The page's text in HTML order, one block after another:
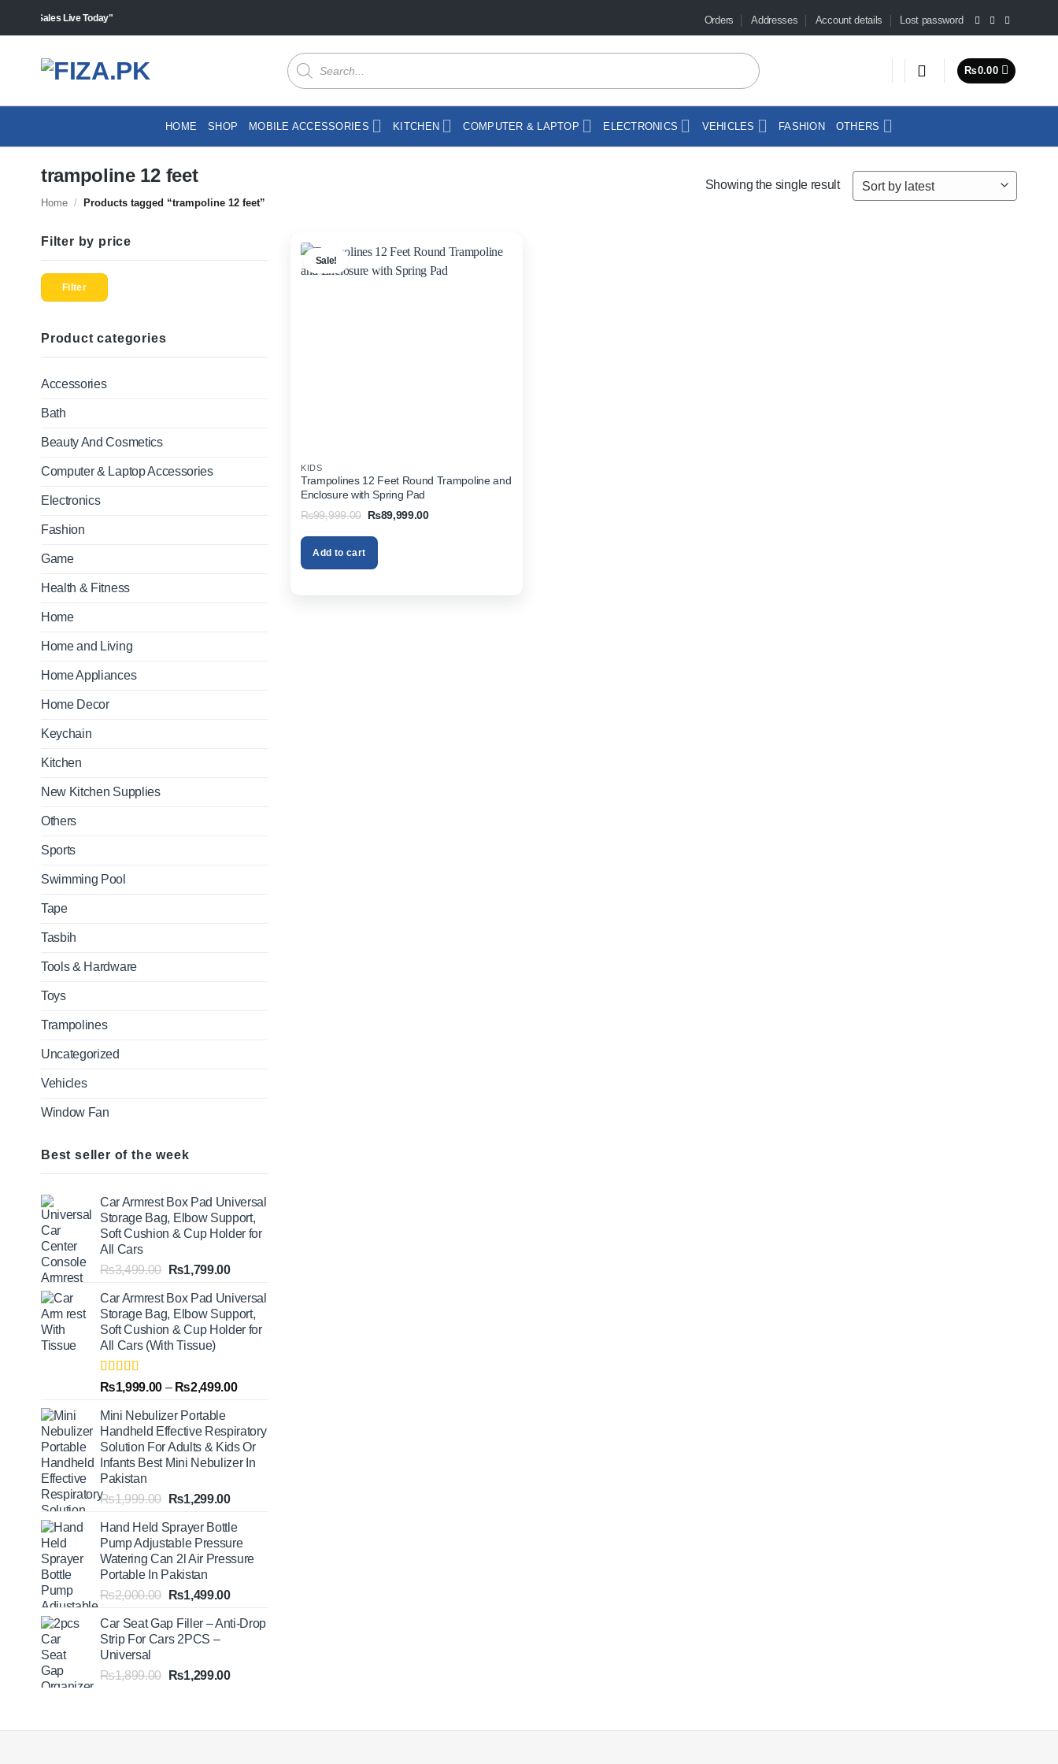
"Sales Live Today" Orders Addresses Account details Lost password
Products
search
₨0.00
HOME SHOP MOBILE ACCESSORIES KITCHEN COMPUTER & LAPTOP ELECTRONICS VEHICLES FASHION OTHERS
trampoline 12 feet
Home / Products tagged “trampoline 12 feet”
Showing the single result
Filter by price
Min
price
Max
priceFilter
Product categories
Accessories
Bath
Beauty And Cosmetics
Computer & Laptop Accessories
Electronics
Fashion
Game
Health & Fitness
Home
Home and Living
Home Appliances
Home Decor
Keychain
Kitchen
New Kitchen Supplies
Others
Sports
Swimming Pool
Tape
Tasbih
Tools & Hardware
Toys
Trampolines
Uncategorized
Vehicles
Window Fan
Best seller of the week
Car Armrest Box Pad Universal
Storage Bag, Elbow Support,
Soft Cushion & Cup Holder for
All Cars
₨3,499.00 Original
was:
₨3,499.00.
₨1,799.00Current
is:
₨1,799.00.
Car Armrest Box Pad Universal
Storage Bag, Elbow Support,
Soft Cushion & Cup Holder for
All Cars (With Tissue)
Rated5.00
out of 5
₨1,999.00 – ₨2,499.00Price
through
₨2,499.00
Mini Nebulizer Portable
Handheld Effective Respiratory
Solution For Adults & Kids Or
Infants Best Mini Nebulizer In
Pakistan
₨1,999.00 Original
was:
₨1,999.00.
₨1,299.00Current
is:
₨1,299.00.
Hand Held Sprayer Bottle
Pump Adjustable Pressure
Watering Can 2l Air Pressure
Portable In Pakistan
₨2,000.00 Original
was:
₨2,000.00.
₨1,499.00Current
is:
Car Seat Gap Filler – Anti-Drop
Strip For Cars 2PCS –
Universal
₨1,899.00 Original
₨1,299.00Current
Sale!
KIDS
Trampolines 12 Feet Round Trampoline and
Enclosure with Spring Pad
₨99,999.00 Original
was:
₨89,999.00Current
Add to cart